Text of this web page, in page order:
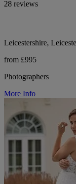
28 reviews
Leicestershire,
from £995
Photographers
More Info